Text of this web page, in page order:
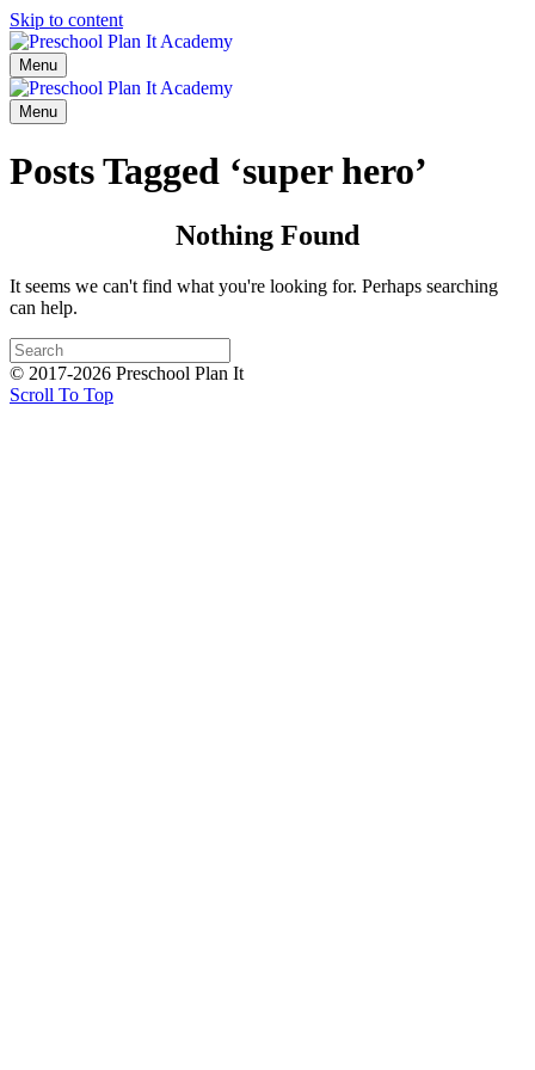
Skip to content
Menu
Menu
Posts Tagged ‘super hero’
Nothing Found
It seems we can't find what you're looking for. Perhaps searching
can help.
© 2017-2026 Preschool Plan It
Scroll To Top